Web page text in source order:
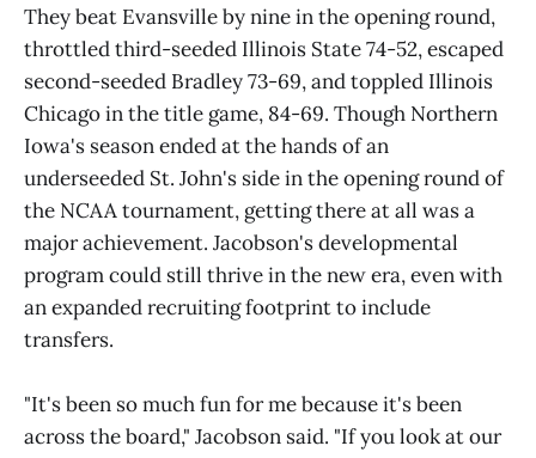
They beat Evansville by nine in the opening round,
throttled third-seeded Illinois State 74-52, escaped
second-seeded Bradley 73-69, and toppled Illinois
Chicago in the title game, 84-69. Though Northern
Iowa's season ended at the hands of an
underseeded St. John's side in the opening round of
the NCAA tournament, getting there at all was a
major achievement. Jacobson's developmental
program could still thrive in the new era, even with
an expanded recruiting footprint to include
transfers.
"It's been so much fun for me because it's been
across the board," Jacobson said. "If you look at our